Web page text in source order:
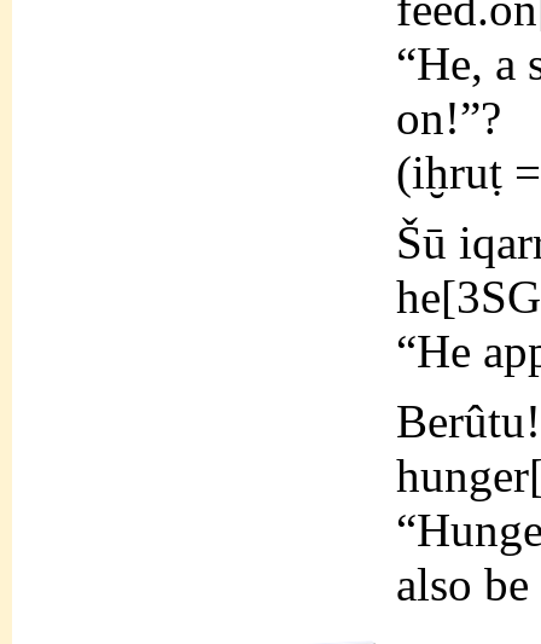
“He, a
on!”?
(iḫruṭ
Šū
“He
Berûtu!
also be